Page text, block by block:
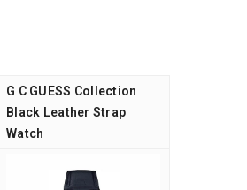
G C GUESS Collection
Black Leather Strap
Watch